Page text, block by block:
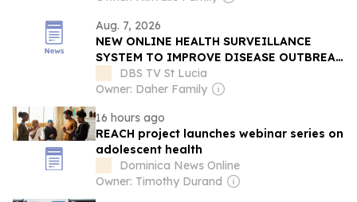
Aug. 7, 2026
NEW ONLINE HEALTH SURVEILLANCE
SYSTEM TO IMPROVE DISEASE OUTBREAK
RESPONSE
DBS TV St Lucia
Owner: Daher Family
16 hours ago
REACH project launches webinar series on
adolescent health
Dominica News Online
Owner: Timothy Durand